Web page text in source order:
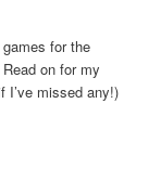
for the
on for my
I’ve missed any!)